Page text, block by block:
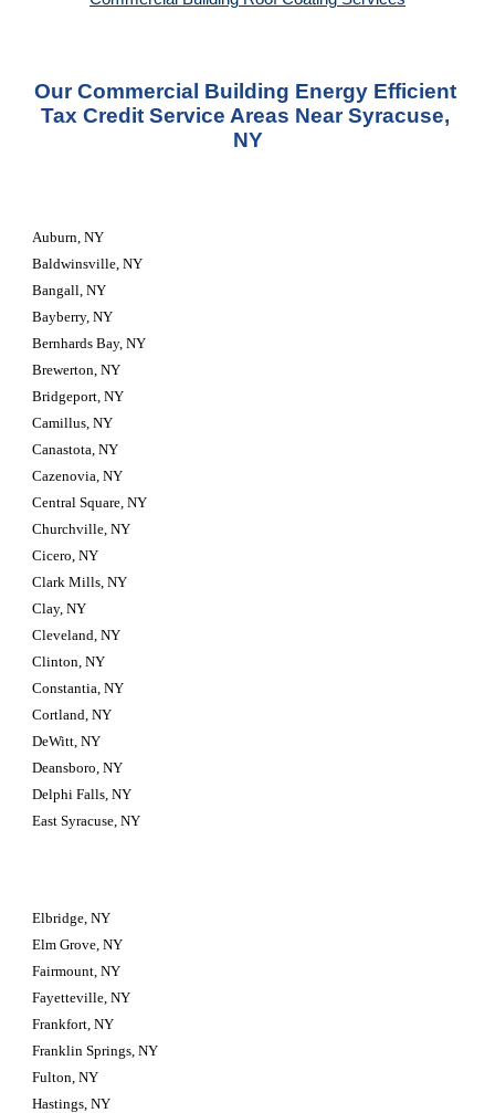
Our Commercial Building Energy Efficient
Tax Credit Service Areas Near Syracuse,
NY
Auburn, NY
Baldwinsville, NY
Bangall, NY
Bayberry, NY
Bernhards Bay, NY
Brewerton, NY
Bridgeport, NY
Camillus, NY
Canastota, NY
Cazenovia, NY
Central Square, NY
Churchville, NY
Cicero, NY
Clark Mills, NY
Clay, NY
Cleveland, NY
Clinton, NY
Constantia, NY
Cortland, NY
DeWitt, NY
Deansboro, NY
Delphi Falls, NY
East Syracuse, NY
Elbridge, NY
Elm Grove, NY
Fairmount, NY
Fayetteville, NY
Frankfort, NY
Franklin Springs, NY
Fulton, NY
Hastings, NY